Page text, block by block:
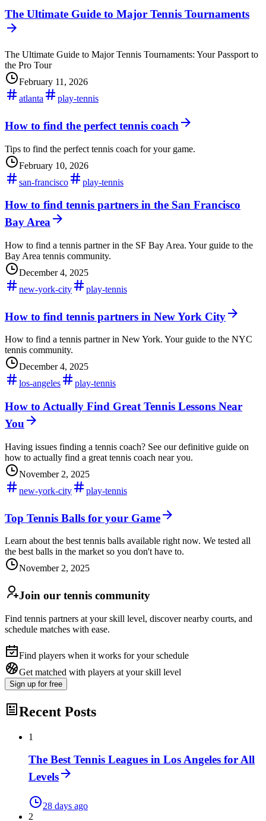
The Ultimate Guide to Major Tennis Tournaments
The Ultimate Guide to Major Tennis Tournaments: Your Passport to
the Pro Tour
February 11, 2026
atlanta
play-tennis
How to find the perfect tennis coach
Tips to find the perfect tennis coach for your game.
February 10, 2026
san-francisco
play-tennis
How to find tennis partners in the San Francisco
Bay Area
How to find a tennis partner in the SF Bay Area. Your guide to the
Bay Area tennis community.
December 4, 2025
new-york-city
play-tennis
How to find tennis partners in New York City
How to find a tennis partner in New York. Your guide to the NYC
tennis community.
December 4, 2025
los-angeles
play-tennis
How to Actually Find Great Tennis Lessons Near
You
Having issues finding a tennis coach? See our definitive guide on
how to actually find a great tennis coach near you.
November 2, 2025
new-york-city
play-tennis
Top Tennis Balls for your Game
Learn about the best tennis balls available right now. We tested all
the best balls in the market so you don't have to.
November 2, 2025
Join our tennis community
Find tennis partners at your skill level, discover nearby courts, and
schedule matches with ease.
Find players when it works for your schedule
Get matched with players at your skill level
Sign up for free
Recent Posts
1
The Best Tennis Leagues in Los Angeles for All
Levels
28 days ago
2